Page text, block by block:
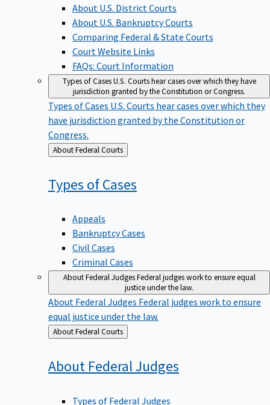
About U.S. District Courts
About U.S. Bankruptcy Courts
Comparing Federal & State Courts
Court Website Links
FAQs: Court Information
Types of CasesU.S. Courts hear cases over which they have
jurisdiction granted by the Constitution or Congress.
Types of Cases U.S. Courts hear cases over which they
have jurisdiction granted by the Constitution or
Congress.
Back
to
About Federal Courts
Types ofCases
Appeals
Bankruptcy Cases
Civil Cases
Criminal Cases
About Federal JudgesFederal judges work to ensure equal
justice under the law.
About Federal Judges Federal judges work to ensure
equal justice under the law.
Back
to
About Federal Courts
About FederalJudges
Types of Federal Judges